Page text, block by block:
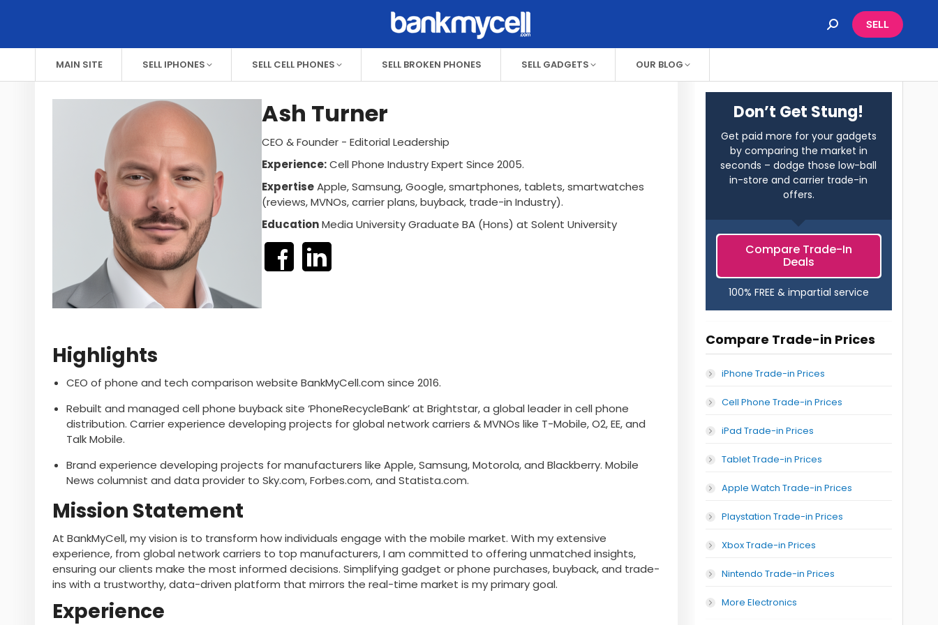
SELL
MAIN SITE SELL IPHONES SELL CELL PHONES SELL BROKEN PHONES SELL GADGETS OUR BLOG
Ash Turner
CEO & Founder - Editorial Leadership
Experience:Cell Phone Industry Expert Since 2005.
ExpertiseApple, Samsung, Google, smartphones, tablets, smartwatches
(reviews, MVNOs, carrier plans, buyback, trade-in Industry).
EducationMedia University Graduate BA (Hons) at Solent University
Highlights
CEO of phone and tech comparison website BankMyCell.com since 2016.
Rebuilt and managed cell phone buyback site ‘PhoneRecycleBank’ at Brightstar, a global leader in cell phone
distribution. Carrier experience developing projects for global network carriers & MVNOs like T-Mobile, O2, EE, and
Talk Mobile.
Brand experience developing projects for manufacturers like Apple, Samsung, Motorola, and Blackberry. Mobile
News columnist and data provider to Sky.com, Forbes.com, and Statista.com.
Mission Statement
At BankMyCell, my vision is to transform how individuals engage with the mobile market. With my extensive
experience, from global network carriers to top manufacturers, I am committed to offering unmatched insights,
ensuring our clients make the most informed decisions. Simplifying gadget or phone purchases, buyback, and trade-
ins with a trustworthy, data-driven platform that mirrors the real-time market is my primary goal.
Experience
Don’t Get Stung!
Get paid more for your gadgets
by comparing the market in
seconds – dodge those low-ball
in-store and carrier trade-in
offers.
Compare Trade-In
Deals
100% FREE & impartial service
Compare Trade-in Prices
iPhone Trade-in Prices
Cell Phone Trade-in Prices
iPad Trade-in Prices
Tablet Trade-in Prices
Apple Watch Trade-in Prices
Playstation Trade-in Prices
Xbox Trade-in Prices
Nintendo Trade-in Prices
More Electronics